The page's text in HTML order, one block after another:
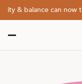
& balance can now